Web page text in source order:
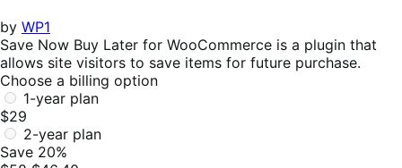
by WP1
Save Now Buy Later for WooCommerce is a plugin that
allows site visitors to save items for future purchase.
Choose a billing option
1-year plan
$29
2-year plan
Save 20%